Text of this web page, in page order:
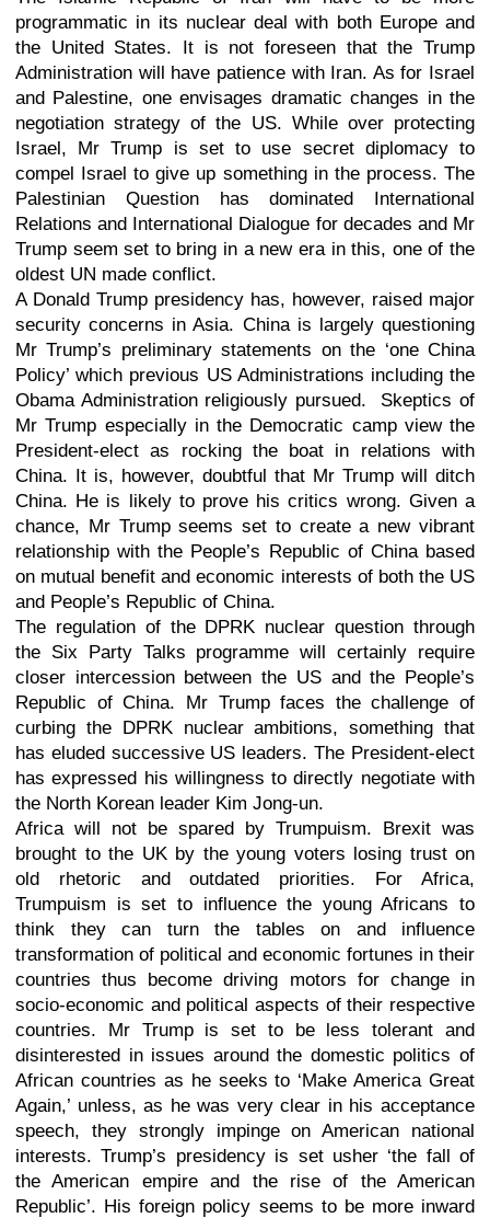
programmatic in its nuclear deal with both Europe and
the United States. It is not foreseen that the Trump
Administration will have patience with Iran. As for Israel
and Palestine, one envisages dramatic changes in the
negotiation strategy of the US. While over protecting
Israel, Mr Trump is set to use secret diplomacy to
compel Israel to give up something in the process. The
Palestinian Question has dominated International
Relations and International Dialogue for decades and Mr
Trump seem set to bring in a new era in this, one of the
oldest UN made conflict.
A Donald Trump presidency has, however, raised major
security concerns in Asia. China is largely questioning
Mr Trump’s preliminary statements on the ‘one China
Policy’ which previous US Administrations including the
Obama Administration religiously pursued. Skeptics of
Mr Trump especially in the Democratic camp view the
President-elect as rocking the boat in relations with
China. It is, however, doubtful that Mr Trump will ditch
China. He is likely to prove his critics wrong. Given a
chance, Mr Trump seems set to create a new vibrant
relationship with the People’s Republic of China based
on mutual benefit and economic interests of both the US
and People’s Republic of China.
The regulation of the DPRK nuclear question through
the Six Party Talks programme will certainly require
closer intercession between the US and the People’s
Republic of China. Mr Trump faces the challenge of
curbing the DPRK nuclear ambitions, something that
has eluded successive US leaders. The President-elect
has expressed his willingness to directly negotiate with
the North Korean leader Kim Jong-un.
Africa will not be spared by Trumpuism. Brexit was
brought to the UK by the young voters losing trust on
old rhetoric and outdated priorities. For Africa,
Trumpuism is set to influence the young Africans to
think they can turn the tables on and influence
transformation of political and economic fortunes in their
countries thus become driving motors for change in
socio-economic and political aspects of their respective
countries. Mr Trump is set to be less tolerant and
disinterested in issues around the domestic politics of
African countries as he seeks to ‘Make America Great
Again,’ unless, as he was very clear in his acceptance
speech, they strongly impinge on American national
interests. Trump’s presidency is set usher ‘the fall of
the American empire and the rise of the American
Republic’. His foreign policy seems to be more inward